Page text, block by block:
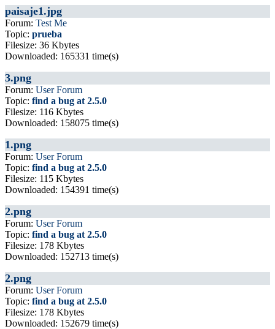
paisaje1.jpg
Forum: Test Me
Topic: prueba
Filesize: 36 Kbytes
Downloaded: 165331 time(s)
3.png
Forum: User Forum
Topic: find a bug at 2.5.0
Filesize: 116 Kbytes
Downloaded: 158075 time(s)
1.png
Forum: User Forum
Topic: find a bug at 2.5.0
Filesize: 115 Kbytes
Downloaded: 154391 time(s)
2.png
Forum: User Forum
Topic: find a bug at 2.5.0
Filesize: 178 Kbytes
Downloaded: 152713 time(s)
2.png
Forum: User Forum
Topic: find a bug at 2.5.0
Filesize: 178 Kbytes
Downloaded: 152679 time(s)